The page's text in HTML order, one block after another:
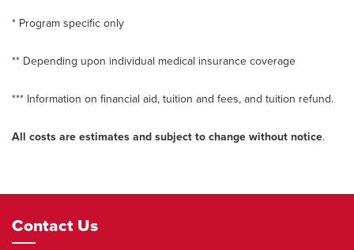
* Program specific only
** Depending upon individual medical insurance coverage
*** Information on financial aid, tuition and fees, and tuition refund.
All costs are estimates and subject to change without notice.
Footer
Navigation
Contact Us